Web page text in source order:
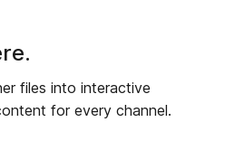
files into interactive
for every channel.